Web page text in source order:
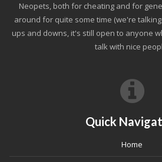
Neopets, both for cheating and for
around for quite some time (we're
ups and downs, it's still open to anyone
talk with nice
Quick
Home